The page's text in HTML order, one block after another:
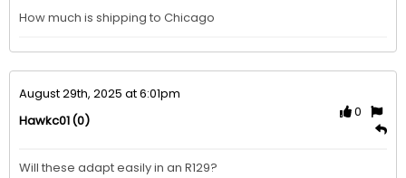
How much is shipping to Chicago
August 29th, 2025 at 6:01pm
Hawkc01(0)
0
Will these adapt easily in an R129?